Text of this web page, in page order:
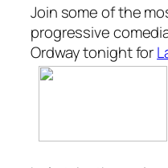
Join some of the
progressive
Ordway tonight for